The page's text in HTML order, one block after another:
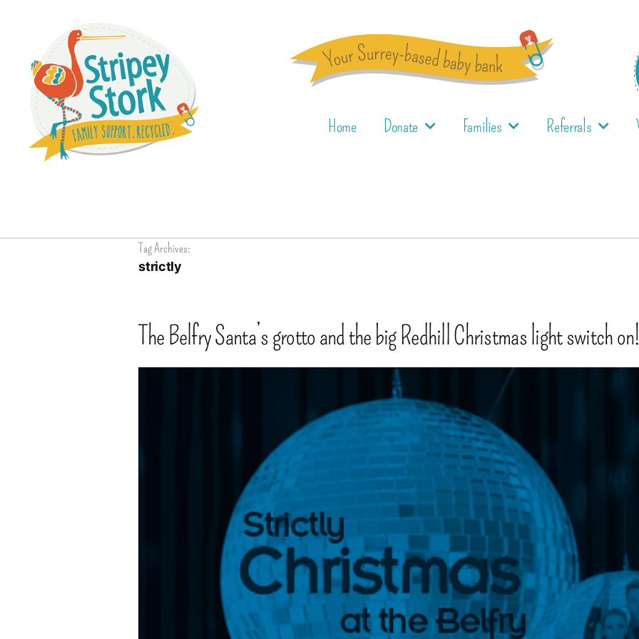
Home Donate Families Referrals
Tag Archives:
strictly
The Belfry Santa’s grotto and the big Redhill Christmas light switch